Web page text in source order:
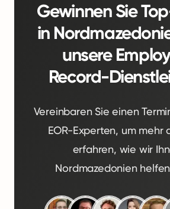
Gewinnen Sie
in
unsere
Record-
Vereinbaren Sie einen
EOR-Experten, um mehr
erfahren, wie wir
Nordmazedonien